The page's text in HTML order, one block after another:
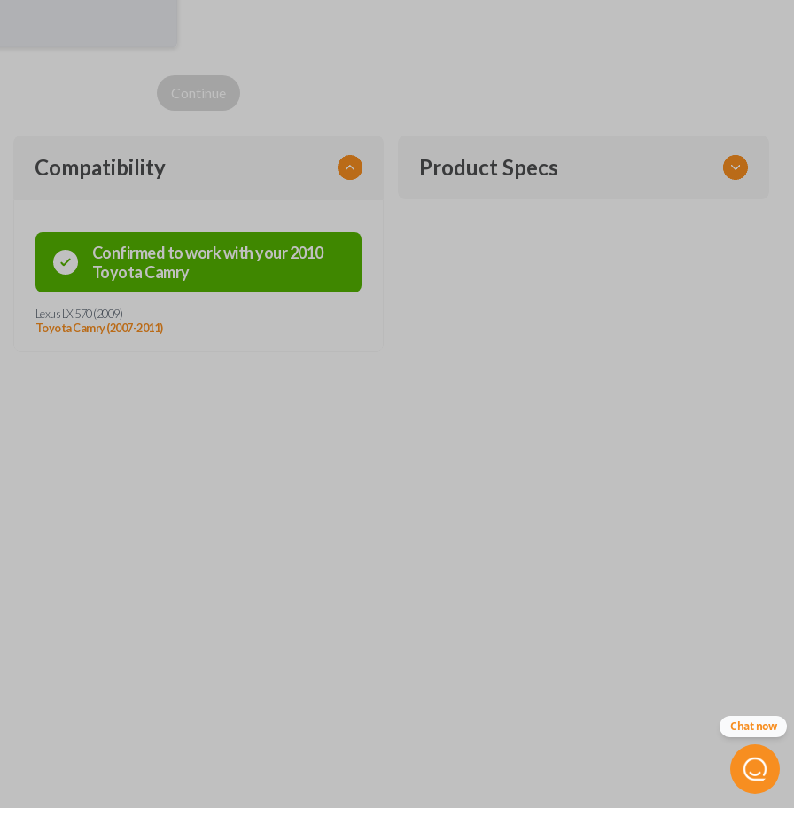
Continue
Compatibility
Confirmed to work with your2010
ToyotaCamry
Lexus LX 570 (2009)
Toyota Camry (2007-2011)
Product Specs
Chat now